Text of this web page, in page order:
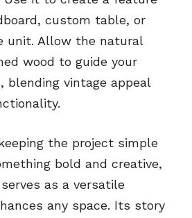
custom table, or
unit. Allow the natural
wood to guide your
blending vintage appeal
the project simple
bold and creative,
as a versatile
any space. Its story